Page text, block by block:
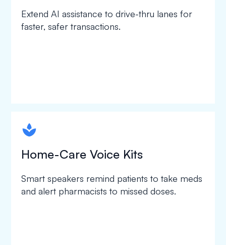
Extend AI assistance to drive-thru lanes for
faster, safer transactions.
spapa1
Home-Care Voice Kits
Smart speakers remind patients to take meds
and alert pharmacists to missed doses.